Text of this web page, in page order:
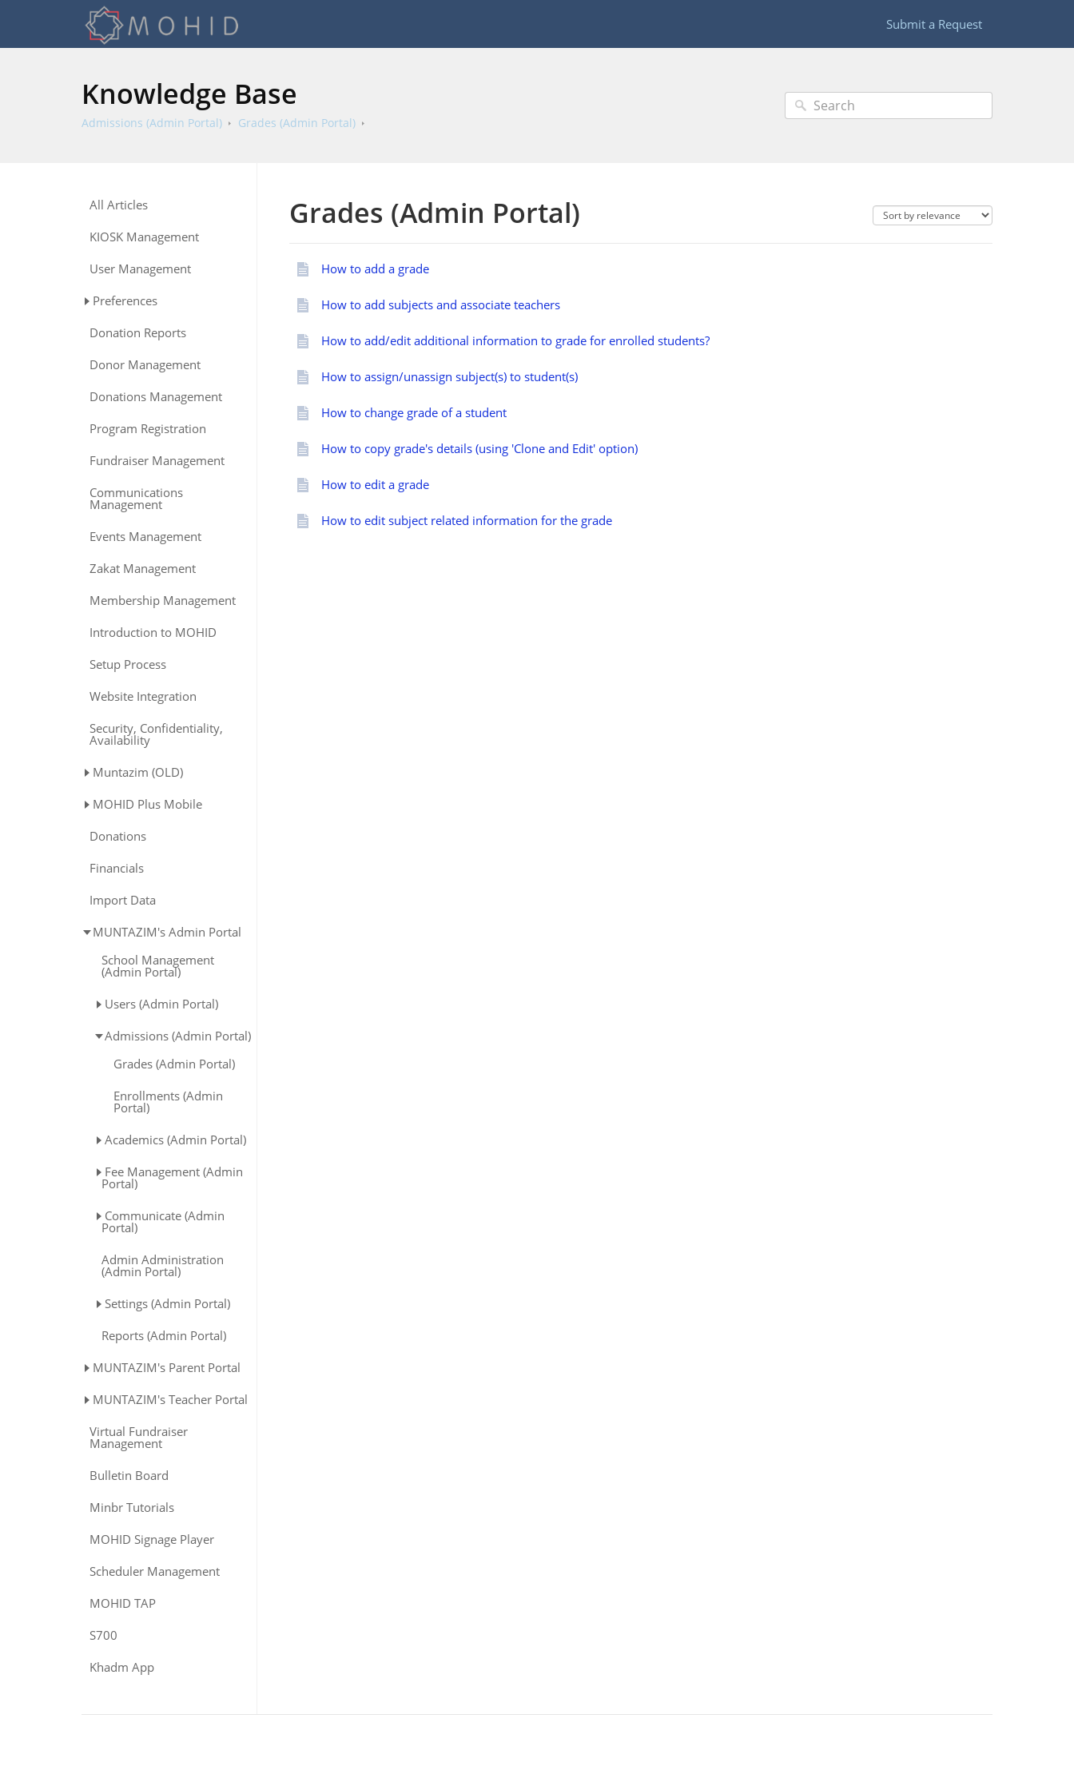
Submit a Request
Knowledge Base
Admissions (Admin Portal) Grades (Admin Portal)
All Articles
KIOSK Management
User Management
Preferences
Donation Reports
Donor Management
Donations Management
Program Registration
Fundraiser Management
Communications
Management
Events Management
Zakat Management
Membership Management
Introduction to MOHID
Setup Process
Website Integration
Security, Confidentiality,
Availability
Muntazim (OLD)
MOHID Plus Mobile
Donations
Financials
Import Data
MUNTAZIM's Admin Portal
School Management
(Admin Portal)
Users (Admin Portal)
Admissions (Admin Portal)
Grades (Admin Portal)
Enrollments (Admin
Portal)
Academics (Admin Portal)
Fee Management (Admin
Portal)
Communicate (Admin
Portal)
Admin Administration
(Admin Portal)
Settings (Admin Portal)
Reports (Admin Portal)
MUNTAZIM's Parent Portal
MUNTAZIM's Teacher Portal
Virtual Fundraiser
Management
Bulletin Board
Minbr Tutorials
MOHID Signage Player
Scheduler Management
MOHID TAP
S700
Khadm App
Grades (Admin Portal)
How to add a grade
How to add subjects and associate teachers
How to add/edit additional information to grade for enrolled students?
How to assign/unassign subject(s) to student(s)
How to change grade of a student
How to copy grade's details (using 'Clone and Edit' option)
How to edit a grade
How to edit subject related information for the grade